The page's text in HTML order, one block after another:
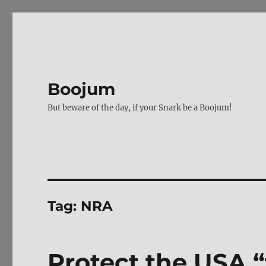
Boojum
But beware of the day, if your Snark be a Boojum!
Tag: NRA